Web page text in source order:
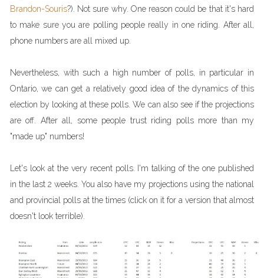
Brandon-Souris?). Not sure why. One reason could be that it's hard
to make sure you are polling people really in one riding. After all,
phone numbers are all mixed up.
Nevertheless, with such a high number of polls, in particular in
Ontario, we can get a relatively good idea of the dynamics of this
election by looking at these polls. We can also see if the projections
are off. After all, some people trust riding polls more than my
"made up" numbers!
Let's look at the very recent polls. I'm talking of the one published
in the last 2 weeks. You also have my projections using the national
and provincial polls at the times (click on it for a version that almost
doesn't look terrible).